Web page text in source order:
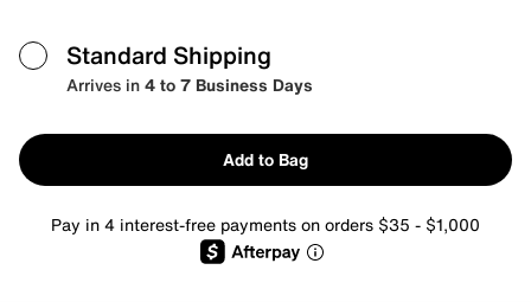
Standard Shipping
Arrives in4 to 7 Business Days
Add to Bag
Pay in 4 interest-free payments on orders $35 - $1,000